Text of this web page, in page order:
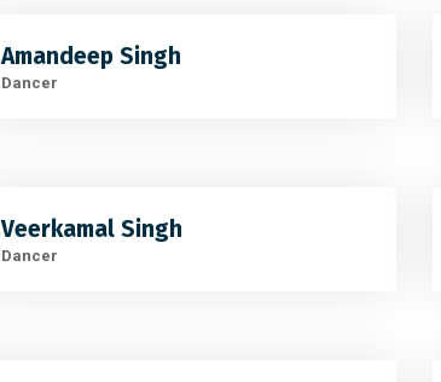
Amandeep Singh
Dancer
Veerkamal Singh
Dancer